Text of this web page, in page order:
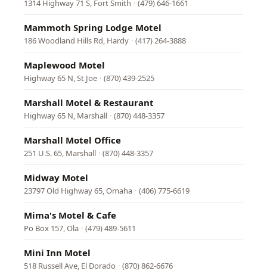
1314 Highway 71 S, Fort Smith · (479) 646-1661
Mammoth Spring Lodge Motel
186 Woodland Hills Rd, Hardy · (417) 264-3888
Maplewood Motel
Highway 65 N, St Joe · (870) 439-2525
Marshall Motel & Restaurant
Highway 65 N, Marshall · (870) 448-3357
Marshall Motel Office
251 U.S. 65, Marshall · (870) 448-3357
Midway Motel
23797 Old Highway 65, Omaha · (406) 775-6619
Mima's Motel & Cafe
Po Box 157, Ola · (479) 489-5611
Mini Inn Motel
518 Russell Ave, El Dorado · (870) 862-6676